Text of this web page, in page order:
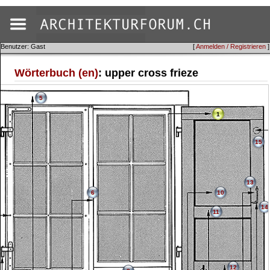
[Anmelden / Registrieren ]
Benutzer: Gast
Wörterbuch (en): upper cross frieze
1
5
6 10
11
12
13
14
15